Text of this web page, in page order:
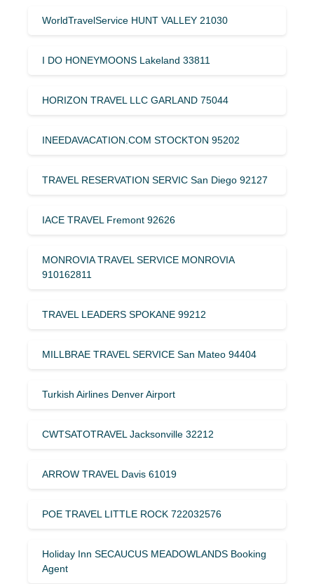
WorldTravelService HUNT VALLEY 21030
I DO HONEYMOONS Lakeland 33811
HORIZON TRAVEL LLC GARLAND 75044
INEEDAVACATION.COM STOCKTON 95202
TRAVEL RESERVATION SERVIC San Diego 92127
IACE TRAVEL Fremont 92626
MONROVIA TRAVEL SERVICE MONROVIA
910162811
TRAVEL LEADERS SPOKANE 99212
MILLBRAE TRAVEL SERVICE San Mateo 94404
Turkish Airlines Denver Airport
CWTSATOTRAVEL Jacksonville 32212
ARROW TRAVEL Davis 61019
POE TRAVEL LITTLE ROCK 722032576
Holiday Inn SECAUCUS MEADOWLANDS Booking
Agent